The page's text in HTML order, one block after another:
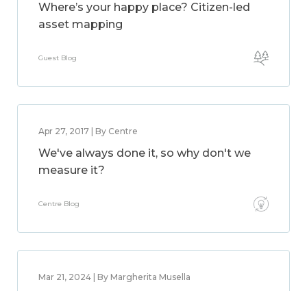
Where’s your happy place? Citizen-led
asset mapping
Guest Blog
Apr 27, 2017 | By Centre
We've always done it, so why don't we
measure it?
Centre Blog
Mar 21, 2024 | By Margherita Musella